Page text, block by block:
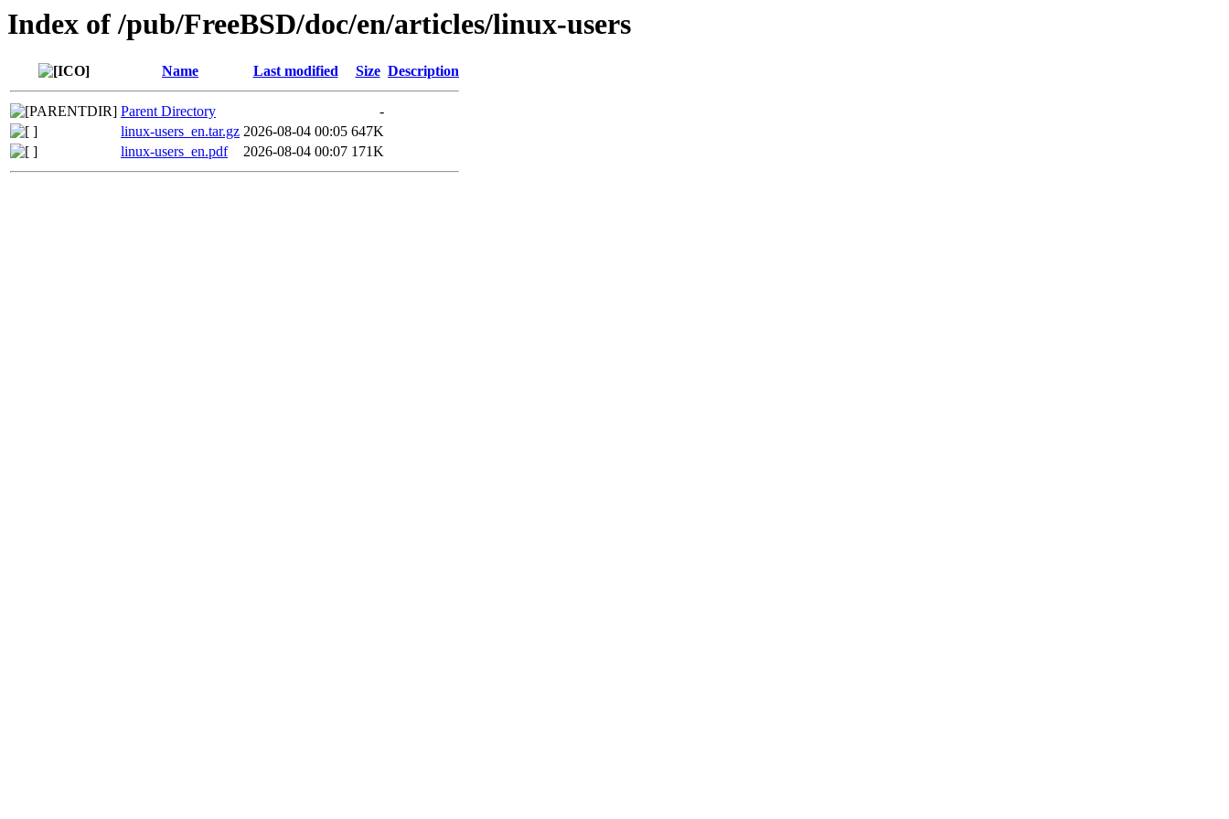
Index of /pub/FreeBSD/doc/en/articles/linux-users
Name Last modified Size Description
Parent Directory
-
linux-users_en.tar.gz 2026-08-04 00:05 647K
linux-users_en.pdf
2026-08-04 00:07 171K